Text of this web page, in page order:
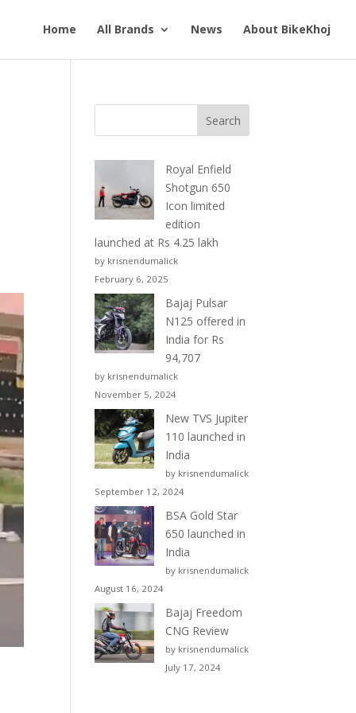
Home All Brands News About BikeKhoj
Royal Enfield
Shotgun 650
Icon limited
edition
launched at Rs 4.25 lakh
by krisnendumalick
February 6, 2025
Bajaj Pulsar
N125 offered in
India for Rs
94,707
by krisnendumalick
November 5, 2024
New TVS Jupiter
110 launched in
India
by krisnendumalick
September 12, 2024
BSA Gold Star
650 launched in
India
by krisnendumalick
August 16, 2024
Bajaj Freedom
CNG Review
by krisnendumalick
July 17, 2024